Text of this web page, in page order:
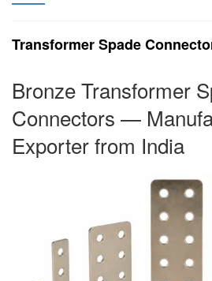
Transformer Spade
Bronze Transformer
Connectors —
Exporter from India